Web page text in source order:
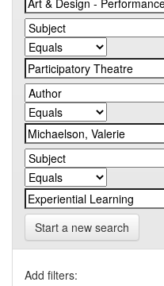
Start a new search
Add filters: